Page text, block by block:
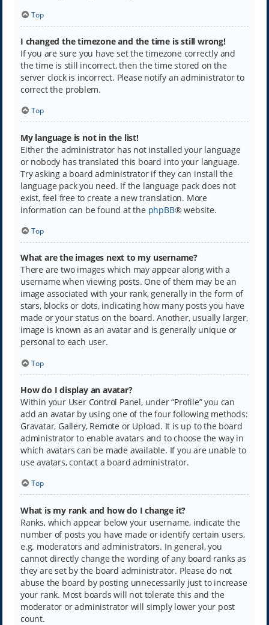
Top
I changed the timezone and the time is still wrong!
If you are sure you have set the timezone correctly and
the time is still incorrect, then the time stored on the
server clock is incorrect. Please notify an administrator to
correct the problem.
Top
My language is not in the list!
Either the administrator has not installed your language
or nobody has translated this board into your language.
Try asking a board administrator if they can install the
language pack you need. If the language pack does not
exist, feel free to create a new translation. More
information can be found at the phpBB® website.
Top
What are the images next to my username?
There are two images which may appear along with a
username when viewing posts. One of them may be an
image associated with your rank, generally in the form of
stars, blocks or dots, indicating how many posts you have
made or your status on the board. Another, usually larger,
image is known as an avatar and is generally unique or
personal to each user.
Top
How do I display an avatar?
Within your User Control Panel, under “Profile” you can
add an avatar by using one of the four following methods:
Gravatar, Gallery, Remote or Upload. It is up to the board
administrator to enable avatars and to choose the way in
which avatars can be made available. If you are unable to
use avatars, contact a board administrator.
Top
What is my rank and how do I change it?
Ranks, which appear below your username, indicate the
number of posts you have made or identify certain users,
e.g. moderators and administrators. In general, you
cannot directly change the wording of any board ranks as
they are set by the board administrator. Please do not
abuse the board by posting unnecessarily just to increase
your rank. Most boards will not tolerate this and the
moderator or administrator will simply lower your post
count.